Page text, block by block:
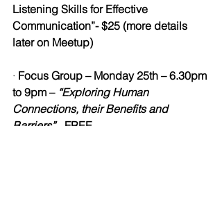
Listening Skills for Effective
Communication”- $25 (more details
later on Meetup)
· Focus Group – Monday 25th – 6.30pm
to 9pm – “Exploring Human
Connections, their Benefits and
Barriers” FREE